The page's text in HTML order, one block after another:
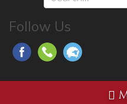
Follow Us